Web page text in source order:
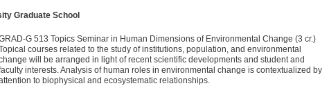
Graduate School
G 513 Topics Seminar in Human Dimensions of Envi­ronmental Change (3 cr.)
courses related to the study of institutions, population, and environmental
will be arranged in light of recent scientific developments and student and
interests. Analysis of human roles in environmental change is contextualized by
to biophysical and ecosys­tematic relationships.